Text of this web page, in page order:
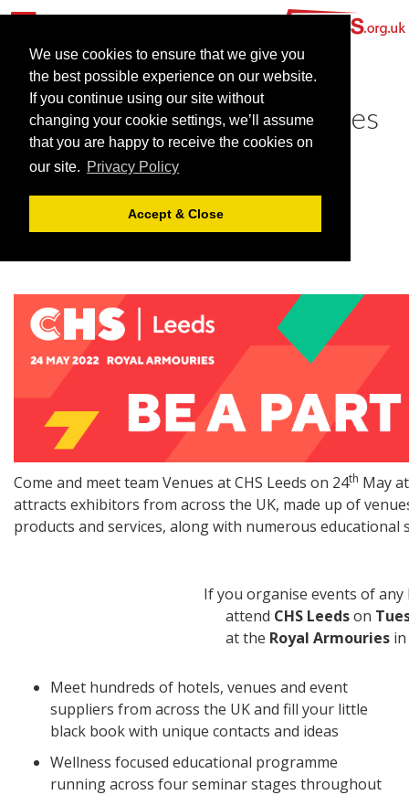
We use cookies to ensure that we give you
the best possible experience on our website.
If you continue using our site without
changing your cookie settings, we’ll assume
that you are happy to receive the cookies on
our site. Privacy Policy
Accept & Close
Come and meet Team Venues
at CHS Leeds!
May 10, 2022 | Blog
Come and meet team Venues at CHS Leeds on 24th May
attracts exhibitors from across the UK, made up of
products and services, along with numerous educational
If you organise events of any kind,
attend CHS Leedson
at the Royal Armouries
Meet hundreds of hotels, venues and event
suppliers from across the UK and fill your little
black book with unique contacts and ideas
Wellness focused educational programme
running across four seminar stages throughout